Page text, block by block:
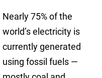
Nearly 75% of the
world’s electricity is
currently generated
using fossil fuels —